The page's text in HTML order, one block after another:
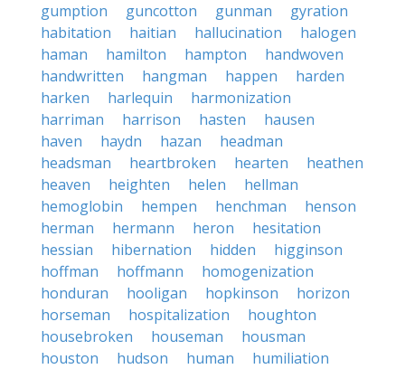
gumption
guncotton gunman
gyration
habitation
haitian hallucination
halogen
haman
hamilton hampton
handwoven
handwritten
hangman happen
harden
harken
harlequin
harmonization
harriman
harrison hasten
hausen
haven
haydn hazan
headman
headsman
heartbroken hearten
heathen
heaven
heighten helen
hellman
hemoglobin
hempen henchman
henson
herman
hermann heron
hesitation
hessian
hibernation hidden
higginson
hoffman
hoffmann
homogenization
honduran
hooligan hopkinson
horizon
horseman
hospitalization
houghton
housebroken
houseman
housman
houston
hudson human
humiliation